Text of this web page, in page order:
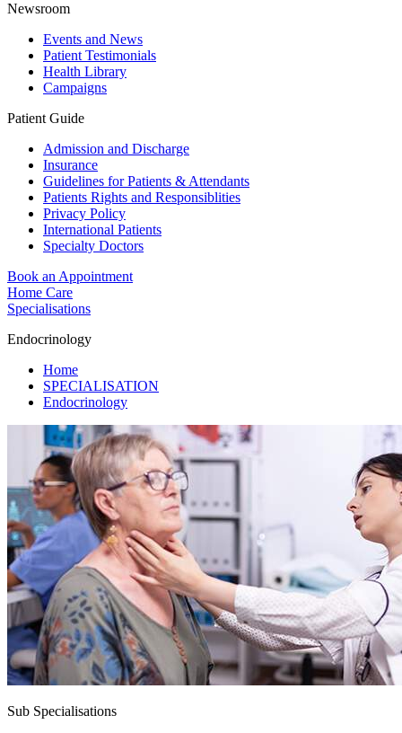
Newsroom
Events and News
Patient Testimonials
Health Library
Campaigns
Patient Guide
Admission and Discharge
Insurance
Guidelines for Patients & Attendants
Patients Rights and Responsiblities
Privacy Policy
International Patients
Specialty Doctors
Book an Appointment
Home Care
Specialisations
Endocrinology
Home
SPECIALISATION
Endocrinology
Sub Specialisations